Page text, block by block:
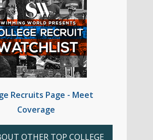
Recruits Page - Meet
Coverage
OTHER TOP COLLEGE